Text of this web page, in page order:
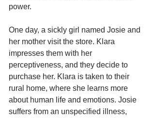
power.
One day, a sickly girl named Josie and
her mother visit the store. Klara
impresses them with her
perceptiveness, and they decide to
purchase her. Klara is taken to their
rural home, where she learns more
about human life and emotions. Josie
suffers from an unspecified illness,